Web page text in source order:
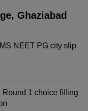
Ghaziabad
NEET PG city slip
1 choice filling